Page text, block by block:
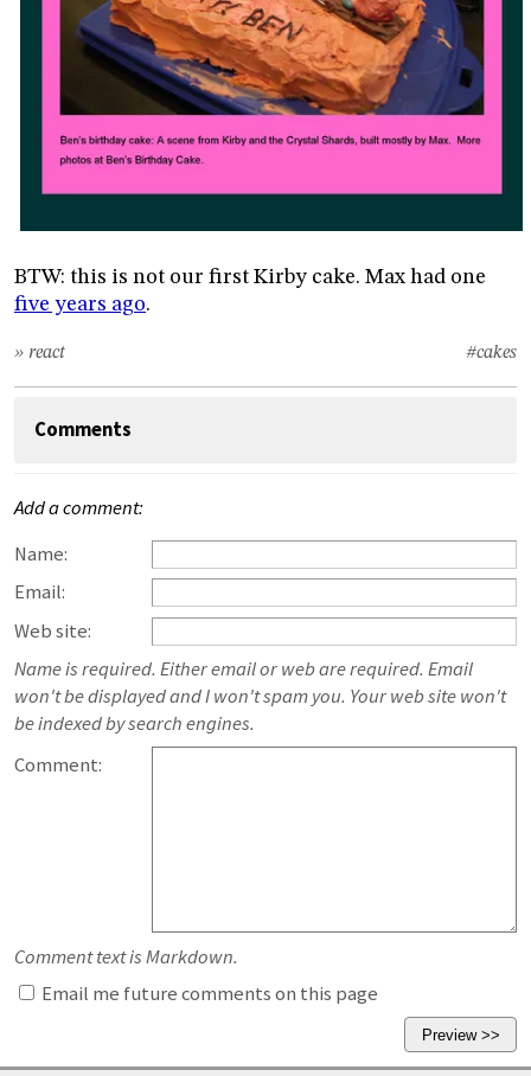
BTW: this is not our first Kirby cake. Max had one
five years ago.
#cakes
» react
Comments
Add a comment:
Name:
Email:
Web site:
Name is required. Either email or web are required. Email
won't be displayed and I won't spam you. Your web site won't
be indexed by search engines.
Comment:
Comment text is Markdown.
Email me future comments on this page